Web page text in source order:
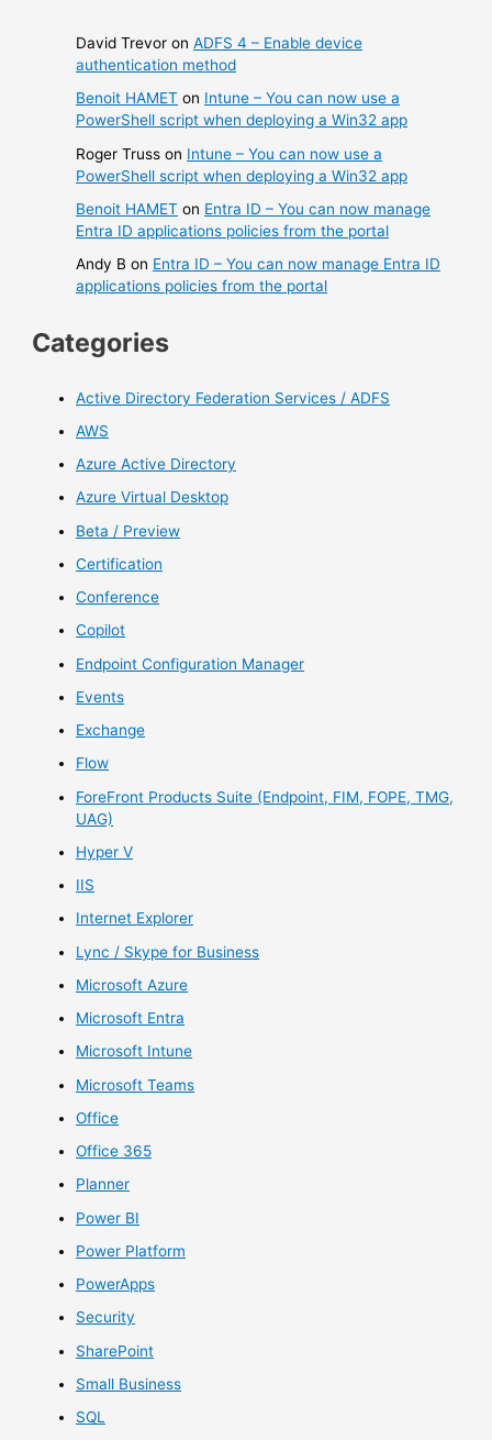
David Trevor onADFS 4 – Enable device
authentication method
Benoit HAMET on Intune – You can now use a
PowerShell script when deploying a Win32 app
Roger Truss on Intune – You can now use a
PowerShell script when deploying a Win32 app
Benoit HAMET on Entra ID – You can now manage
Entra ID applications policies from the portal
Andy B on Entra ID – You can now manage Entra ID
applications policies from the portal
Categories
Active Directory Federation Services / ADFS
AWS
Azure Active Directory
Azure Virtual Desktop
Beta / Preview
Certification
Conference
Copilot
Endpoint Configuration Manager
Events
Exchange
Flow
ForeFront Products Suite (Endpoint, FIM, FOPE, TMG,
UAG)
Hyper V
IIS
Internet Explorer
Lync / Skype for Business
Microsoft Azure
Microsoft Entra
Microsoft Intune
Microsoft Teams
Office
Office 365
Planner
Power BI
Power Platform
PowerApps
Security
SharePoint
Small Business
SQL